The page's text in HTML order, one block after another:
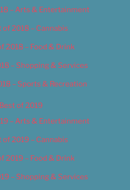
– Arts & Entertainment
of 2018 – Cannabis
2018 – Food & Drink
– Shopping & Services
– Sports & Recreation
Best of 2019
– Arts & Entertainment
of 2019 – Cannabis
2019 – Food & Drink
– Shopping & Services